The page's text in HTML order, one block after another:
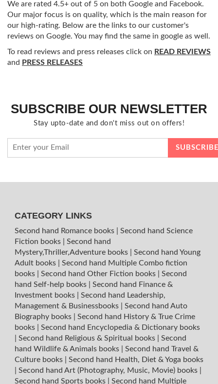
We are rated 4.5+ out of 5 on both Google and Facebook.
Our major focus is on quality, which is the main reason for
our high-rating. Below are the links to our customer's
reviews on Google. You may find the same in google as well.
To read reviews and press releases click on READ REVIEWS
and PRESS RELEASES
SUBSCRIBE OUR NEWSLETTER
Stay upto-date and don't miss out on offers!
CATEGORY LINKS
Second hand Romance books
Second hand Science
Fiction books
Second hand
Mystery,Thriller,Adventure books
Second hand Young
Adult books
Second hand Multiple Combo fiction
books
Second hand Other Fiction books
Second
hand Self-help books
Second hand Finance &
Investment books
Second hand Leadership,
Management & Businessbooks
Second hand Auto
Biography books
Second hand History & True Crime
books
Second hand Encyclopedia & Dictionary books
Second hand Religious & Spiritual books
Second
hand Wildlife & Animals books
Second hand Travel &
Culture books
Second hand Health, Diet & Yoga books
Second hand Art (Photography, Music, Movie) books
Second hand Sports books
Second hand Multiple